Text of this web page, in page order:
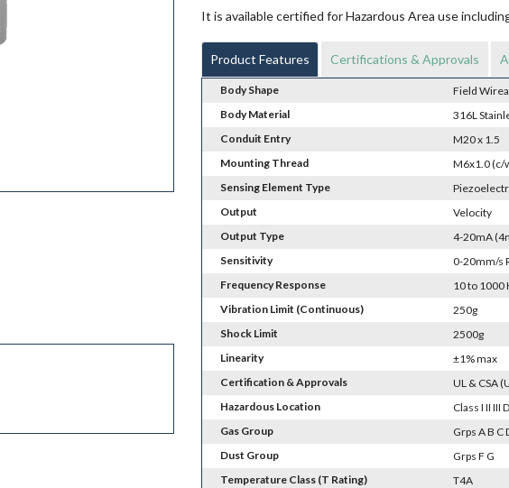
It is available certified for Hazardous Area use
Product Features Certifications & Approvals
Body Shape
Field
Body Material
316L
Conduit Entry
M20 x 1.5
Mounting Thread
M6x1.0 (c/
Sensing Element Type
Output
Velocity
Output Type
4-20mA
Sensitivity
0-20mm/s
Frequency Response
10 to 1000
Vibration Limit (Continuous)
250g
Shock Limit
2500g
Linearity
±1% max
Certification & Approvals
UL & CSA
Hazardous Location
Class I II III
Gas Group
Grps A B C
Dust Group
Grps F G
Temperature Class (T Rating)
T4A